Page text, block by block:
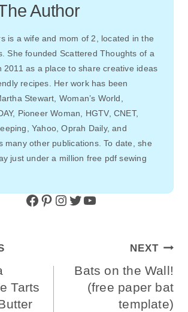
Author
is a wife and mom of 2, located in the
She founded Scattered Thoughts of a
2011 as a place to share creative ideas
recipes. Her work has been
Stewart, Woman’s World,
Pioneer Woman, HGTV, CNET,
Yahoo, Oprah Daily, and
many other publications. To date, she
just under a million free pdf sewing
Facebook Pinterest Instagram Twitter YouTube
Tarts
NEXT
Bats on the Wall!
(free paper bat
template)